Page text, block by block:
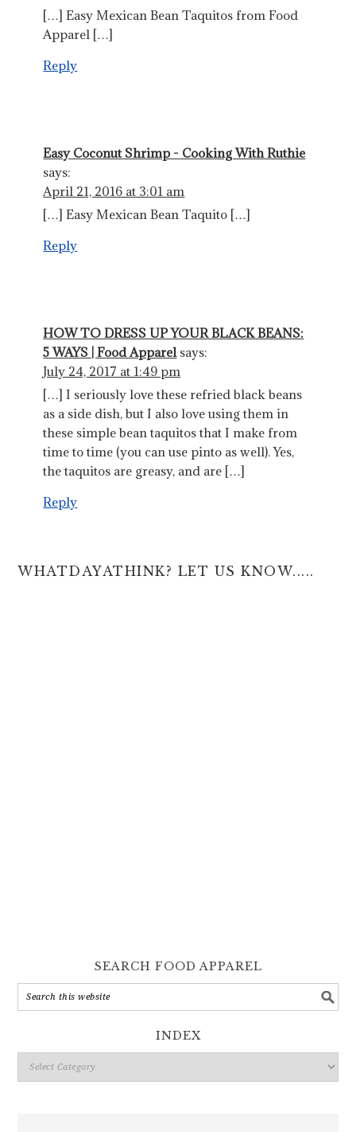
[…] Easy Mexican Bean Taquitos from Food
Apparel […]
Reply
Easy Coconut Shrimp - Cooking With Ruthie
says:
April 21, 2016 at 3:01 am
[…] Easy Mexican Bean Taquito […]
Reply
HOW TO DRESS UP YOUR BLACK BEANS:
5 WAYS | Food Apparel says:
July 24, 2017 at 1:49 pm
[…] I seriously love these refried black beans
as a side dish, but I also love using them in
these simple bean taquitos that I make from
time to time (you can use pinto as well). Yes,
the taquitos are greasy, and are […]
Reply
WHATDAYATHINK? LET US KNOW.....
SEARCH FOOD APPAREL
INDEX
Index